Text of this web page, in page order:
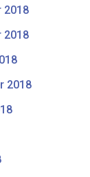
2018
2018
2018